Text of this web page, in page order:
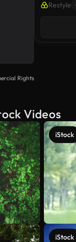
Rights
Restyle
Videos
iStock
iStock